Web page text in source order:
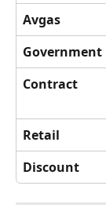
Avgas
Government
Contract
Retail
Discount